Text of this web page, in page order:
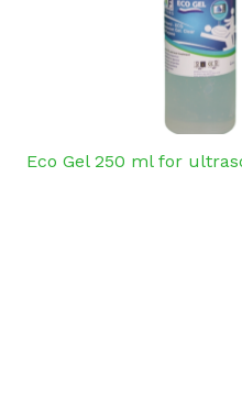
Eco Gel 250 ml for